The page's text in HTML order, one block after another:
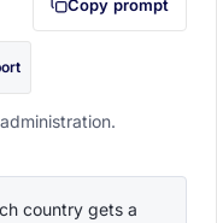
Copy prompt
country gets a